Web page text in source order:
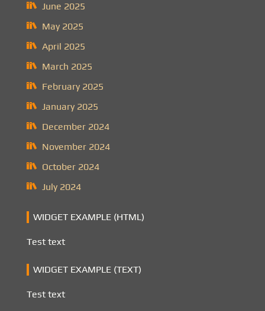
June 2025
May 2025
April 2025
March 2025
February 2025
January 2025
December 2024
November 2024
October 2024
July 2024
WIDGET EXAMPLE (HTML)
Test text
WIDGET EXAMPLE (TEXT)
Test text